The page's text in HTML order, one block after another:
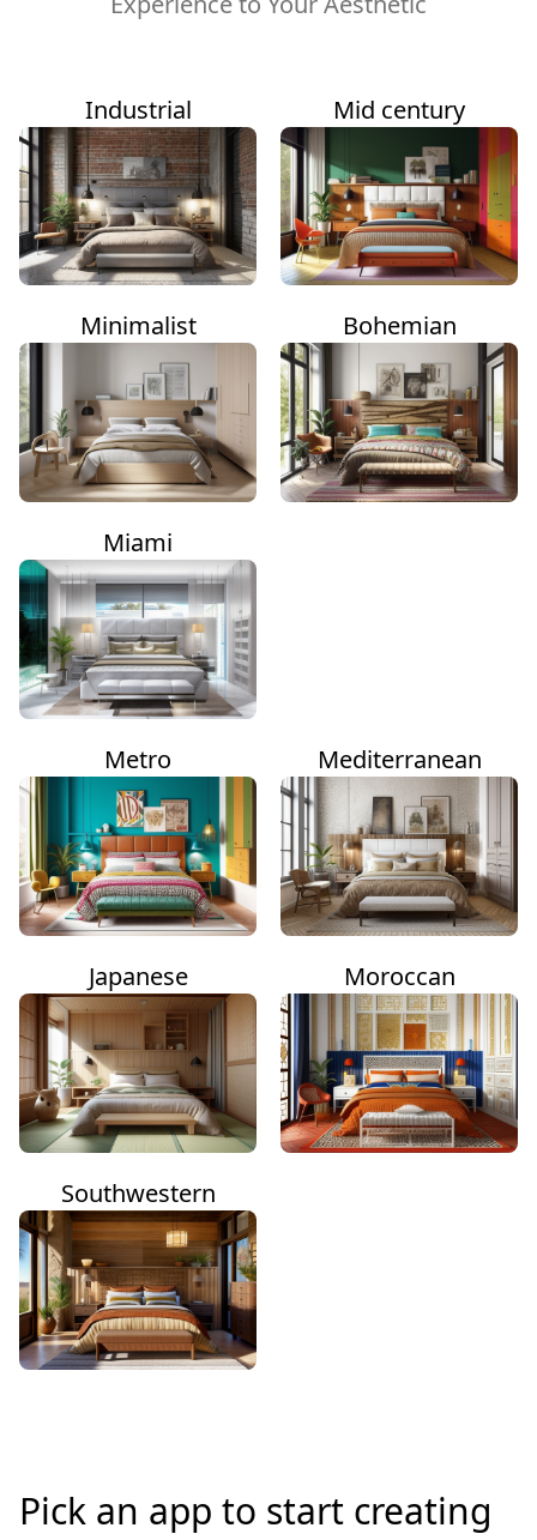
Industrial Mid century
Minimalist Bohemian
Miami
Metro Mediterranean
Japanese Moroccan
Southwestern
Pick an app to start creating